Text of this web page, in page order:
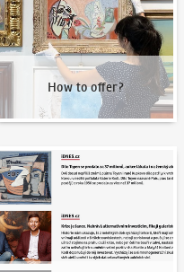
How to offer?
about us